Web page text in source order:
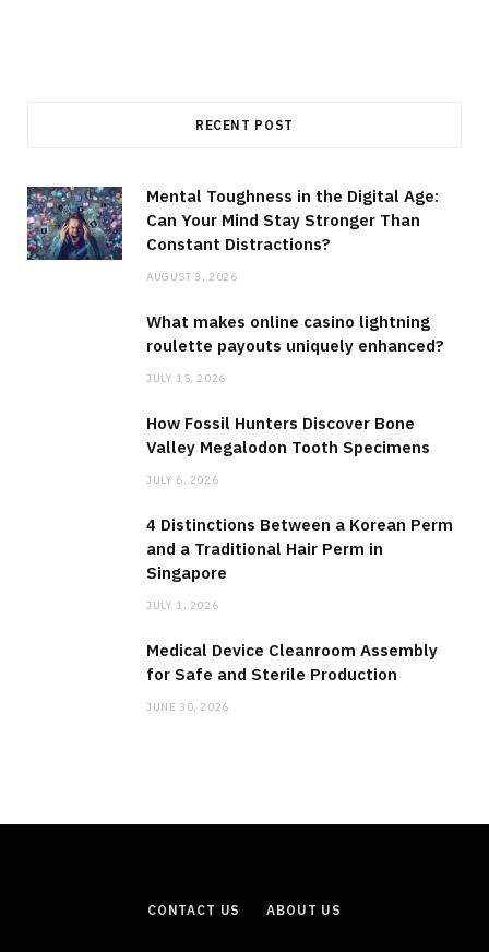
RECENT POST
Mental Toughness in the Digital Age:
Can Your Mind Stay Stronger Than
Constant Distractions?
AUGUST 3, 2026
What makes online casino lightning
roulette payouts uniquely enhanced?
JULY 15, 2026
How Fossil Hunters Discover Bone
Valley Megalodon Tooth Specimens
JULY 6, 2026
4 Distinctions Between a Korean Perm
and a Traditional Hair Perm in
Singapore
JULY 1, 2026
Medical Device Cleanroom Assembly
for Safe and Sterile Production
JUNE 30, 2026
CONTACT US ABOUT US